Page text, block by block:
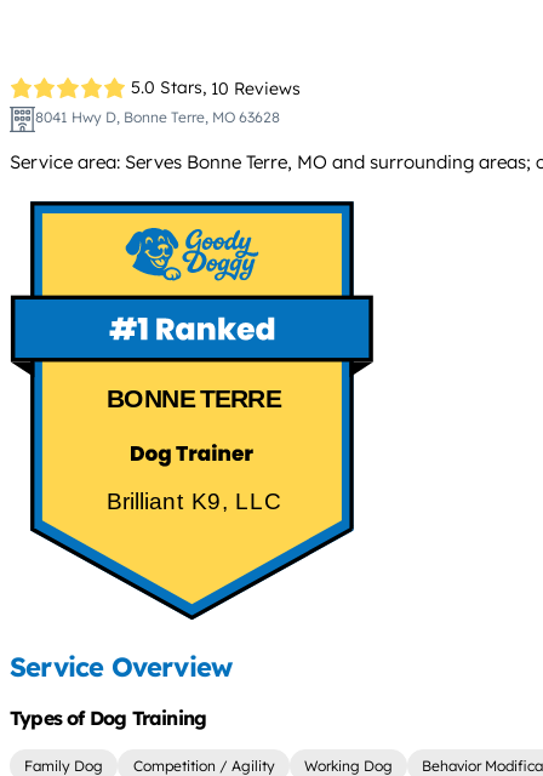
5.0 Stars, 10 Reviews
8041 Hwy D, Bonne Terre, MO 63628
Service area: Serves Bonne Terre, MO and surrounding
BONNE TERRE
Brilliant K9, LLC
Service Overview
Types of Dog Training
Family Dog Competition / Agility Working Dog Behavior